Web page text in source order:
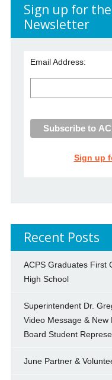
Sign up for the
Newsletter
Email Address:
Sign up
Recent Posts
ACPS Graduates First
High School
Superintendent Dr.
Video Message & New
Board Student
June Partner &